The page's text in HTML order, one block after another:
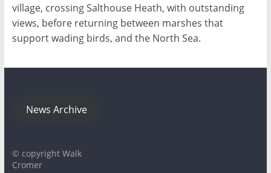
village, crossing Salthouse Heath, with outstanding
views, before returning between marshes that
support wading birds, and the North Sea.
News Archive
© copyright Walk
Cromer